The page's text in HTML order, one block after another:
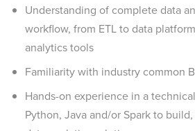
Understanding of complete data
workflow, from ETL to data
analytics tools
Familiarity with industry common
Hands-on experience in a
Python, Java and/or Spark to